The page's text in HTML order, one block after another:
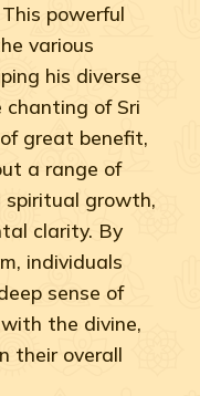
powerful
various
his diverse
of Sri
great benefit,
a range of
spiritual growth,
clarity. By
individuals
sense of
the divine,
their overall